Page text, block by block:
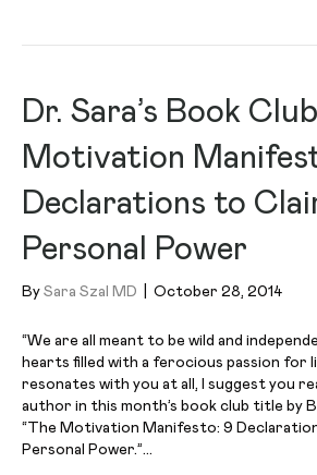
Dr. Sara’s Book
Motivation
Declarations to
Personal Power
By Sara Szal MD October 28, 2014
“We are all meant to be wild and
hearts filled with a ferocious passion for
resonates with you at all, I suggest you
author in this month’s book club title by
“The Motivation Manifesto: 9
Personal Power.”…